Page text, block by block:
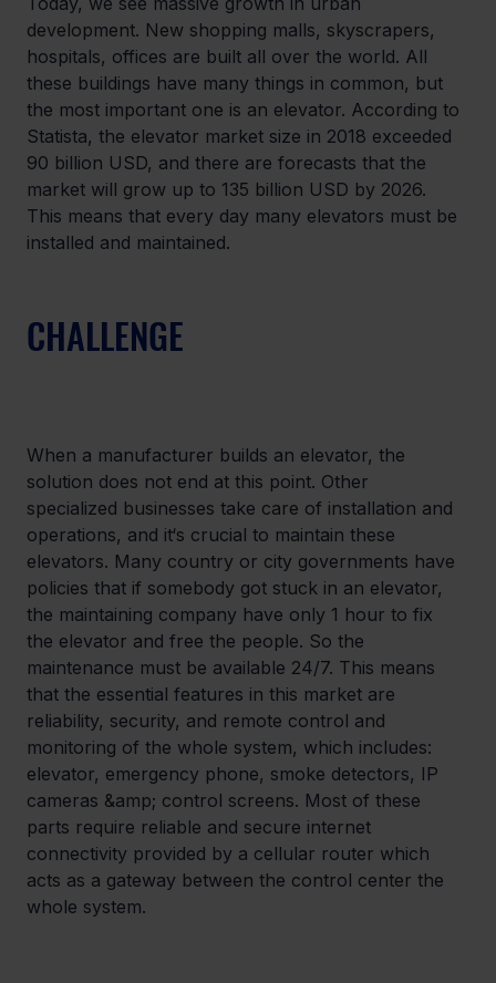
development. New shopping malls, skyscrapers,
hospitals, offices are built all over the world. All
these buildings have many things in common, but
the most important one is an elevator. According to
Statista, the elevator market size in 2018 exceeded
90 billion USD, and there are forecasts that the
market will grow up to 135 billion USD by 2026.
This means that every day many elevators must be
installed and maintained.
CHALLENGE
When a manufacturer builds an elevator, the
solution does not end at this point. Other
specialized businesses take care of installation and
operations, and it‘s crucial to maintain these
elevators. Many country or city governments have
policies that if somebody got stuck in an elevator,
the maintaining company have only 1 hour to fix
the elevator and free the people. So the
maintenance must be available 24/7. This means
that the essential features in this market are
reliability, security, and remote control and
monitoring of the whole system, which includes:
elevator, emergency phone, smoke detectors, IP
cameras &amp; control screens. Most of these
parts require reliable and secure internet
connectivity provided by a cellular router which
acts as a gateway between the control center the
whole system.